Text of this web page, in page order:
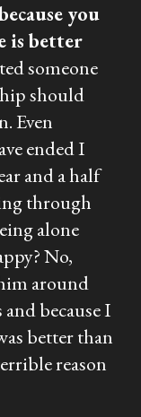
you
is better
someone
should
Even
ended I
and a half
through
alone
No,
around
because I
better than
reason